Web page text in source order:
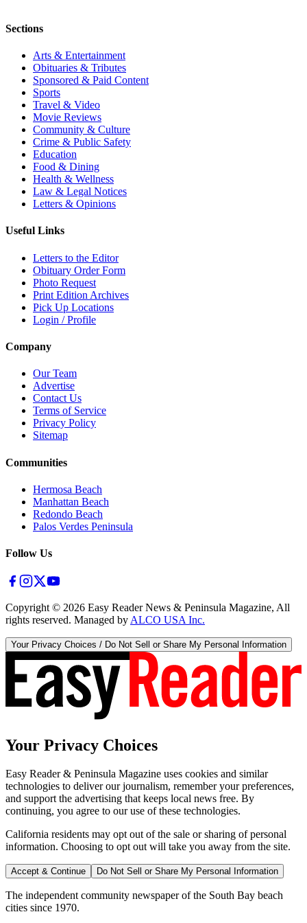
Sections
Arts & Entertainment
Obituaries & Tributes
Sponsored & Paid Content
Sports
Travel & Video
Movie Reviews
Community & Culture
Crime & Public Safety
Education
Food & Dining
Health & Wellness
Law & Legal Notices
Letters & Opinions
Useful Links
Letters to the Editor
Obituary Order Form
Photo Request
Print Edition Archives
Pick Up Locations
Login / Profile
Company
Our Team
Advertise
Contact Us
Terms of Service
Privacy Policy
Sitemap
Communities
Hermosa Beach
Manhattan Beach
Redondo Beach
Palos Verdes Peninsula
Follow Us
Copyright © 2026 Easy Reader News & Peninsula Magazine, All
rights reserved. Managed by ALCO USA Inc.
Your Privacy Choices / Do Not Sell or Share My Personal Information
Your Privacy Choices
Easy Reader & Peninsula Magazine uses cookies and similar
technologies to deliver our journalism, remember your preferences,
and support the advertising that keeps local news free. By
continuing, you agree to our use of these technologies.
California residents may opt out of the sale or sharing of personal
information. Choosing to opt out will take you away from the site.
Accept & Continue Do Not Sell or Share My Personal Information
The independent community newspaper of the South Bay beach
cities since 1970.